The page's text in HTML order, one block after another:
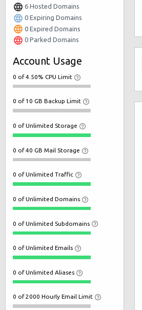
6 Hosted Domains
0 Expiring Domains
0 Expired Domains
0 Parked Domains
Account Usage
0 of 4.50% CPU Limit
0 of 10 GB Backup Limit
0 of Unlimited Storage
0 of 40 GB Mail Storage
0 of Unlimited Traffic
0 of Unlimited Domains
0 of Unlimited Subdomains
0 of Unlimited Emails
0 of Unlimited Aliases
0 of 2000 Hourly Email Limit